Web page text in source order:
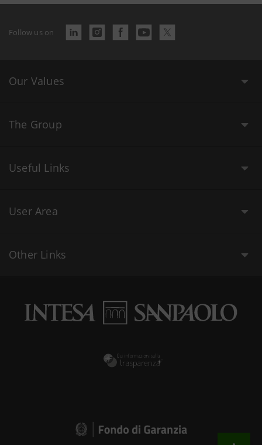
Follow us on
Our Values
The Group
Useful Links
User Area
Other Links